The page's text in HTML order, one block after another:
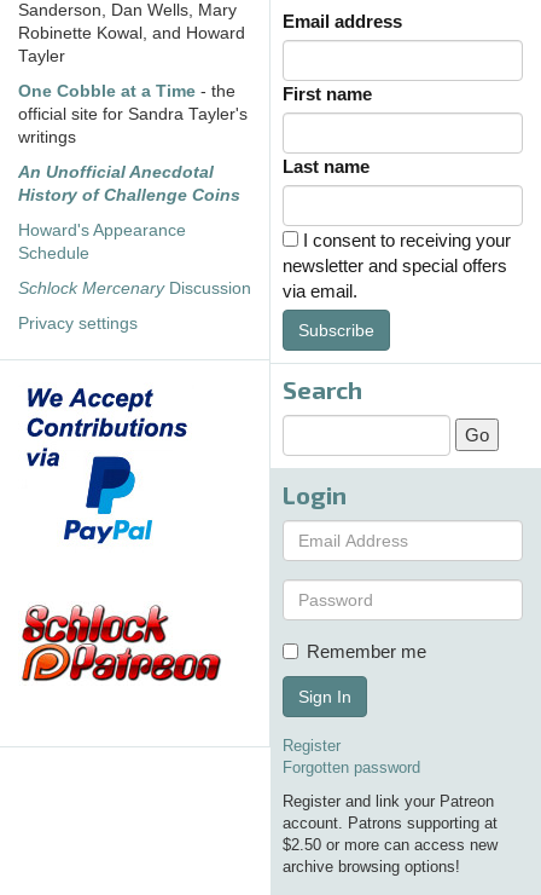
Sanderson, Dan Wells, Mary
Robinette Kowal, and Howard
Tayler
One Cobble at a Time - the
official site for Sandra Tayler's
writings
An Unofficial Anecdotal
History of Challenge Coins
Howard's Appearance
Schedule
Schlock MercenaryDiscussion
Privacy settings
Email address
First name
Last name
I consent to receiving your
newsletter and special offers
via email.
Subscribe
Search
Login
Remember me
Sign In
Register
Forgotten password
Register and link your Patreon
account. Patrons supporting at
$2.50 or more can access new
archive browsing options!